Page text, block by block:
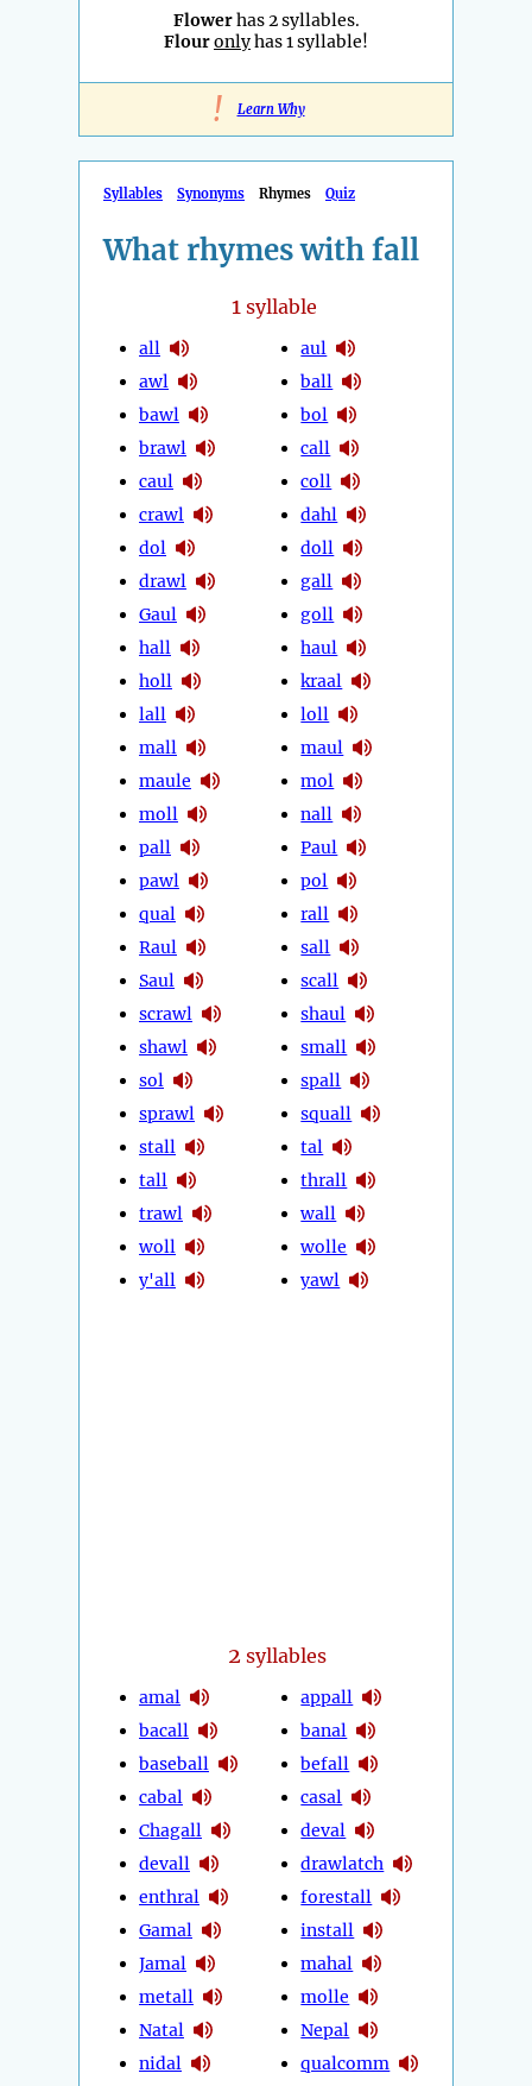
Flowerhas 2 syllables.
Flouronlyhas 1 syllable!
! Learn Why
Syllables Synonyms Rhymes Quiz
What rhymes with fall
1syllable
all
awl
bawl
brawl
caul
crawl
dol
drawl
Gaul
hall
holl
lall
mall
maule
moll
pall
pawl
qual
Raul
Saul
scrawl
shawl
sol
sprawl
stall
tall
trawl
woll
y'all
aul
ball
bol
call
coll
dahl
doll
gall
goll
haul
kraal
loll
maul
mol
nall
Paul
pol
rall
sall
scall
shaul
small
spall
squall
tal
thrall
wall
wolle
yawl
2 syllables
amal
bacall
baseball
cabal
Chagall
devall
enthral
Gamal
Jamal
metall
Natal
nidal
appall
banal
befall
casal
deval
drawlatch
forestall
install
mahal
molle
Nepal
qualcomm